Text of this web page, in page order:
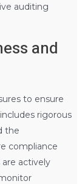
auditing
and
to ensure
rigorous
the
compliance
actively